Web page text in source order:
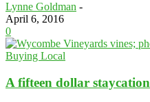
Lynne Goldman -
April 6, 2016
0
Buying Local
A fifteen dollar staycation